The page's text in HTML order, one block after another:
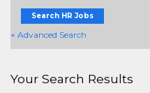
Search HR Jobs
+ Advanced Search
Your Search Results